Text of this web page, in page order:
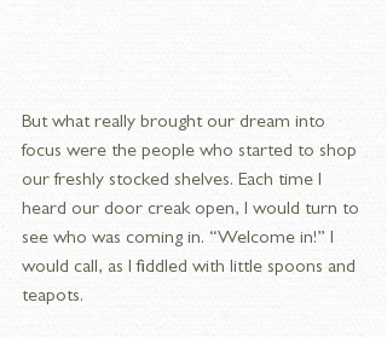
But what really brought our dream into
focus were the people who started to shop
our freshly stocked shelves. Each time I
heard our door creak open, I would turn to
see who was coming in. “Welcome in!” I
would call, as I fiddled with little spoons and
teapots.